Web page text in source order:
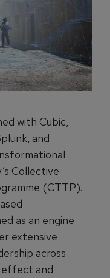
with Cubic,
and
Collective
(CTTP).
as an engine
extensive
across
effect and